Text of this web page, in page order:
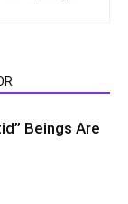
Beings Are